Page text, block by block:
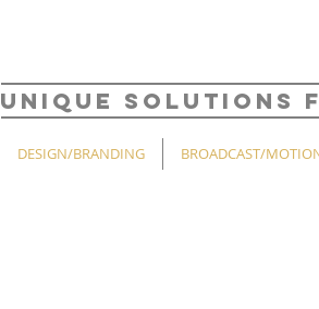
UNIQUE SOLUTIONS
DESIGN/BRANDING BROADCAST/